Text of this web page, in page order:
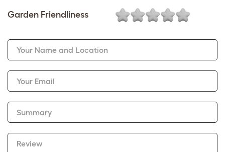
Garden Friendliness
Your Name and Location
Your Email
Summary
Review